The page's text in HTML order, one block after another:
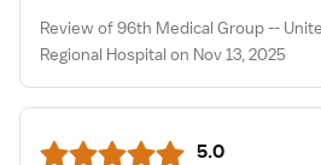
Review of 96th Medical Group --
Regional Hospital on Nov 13, 2025
5.0